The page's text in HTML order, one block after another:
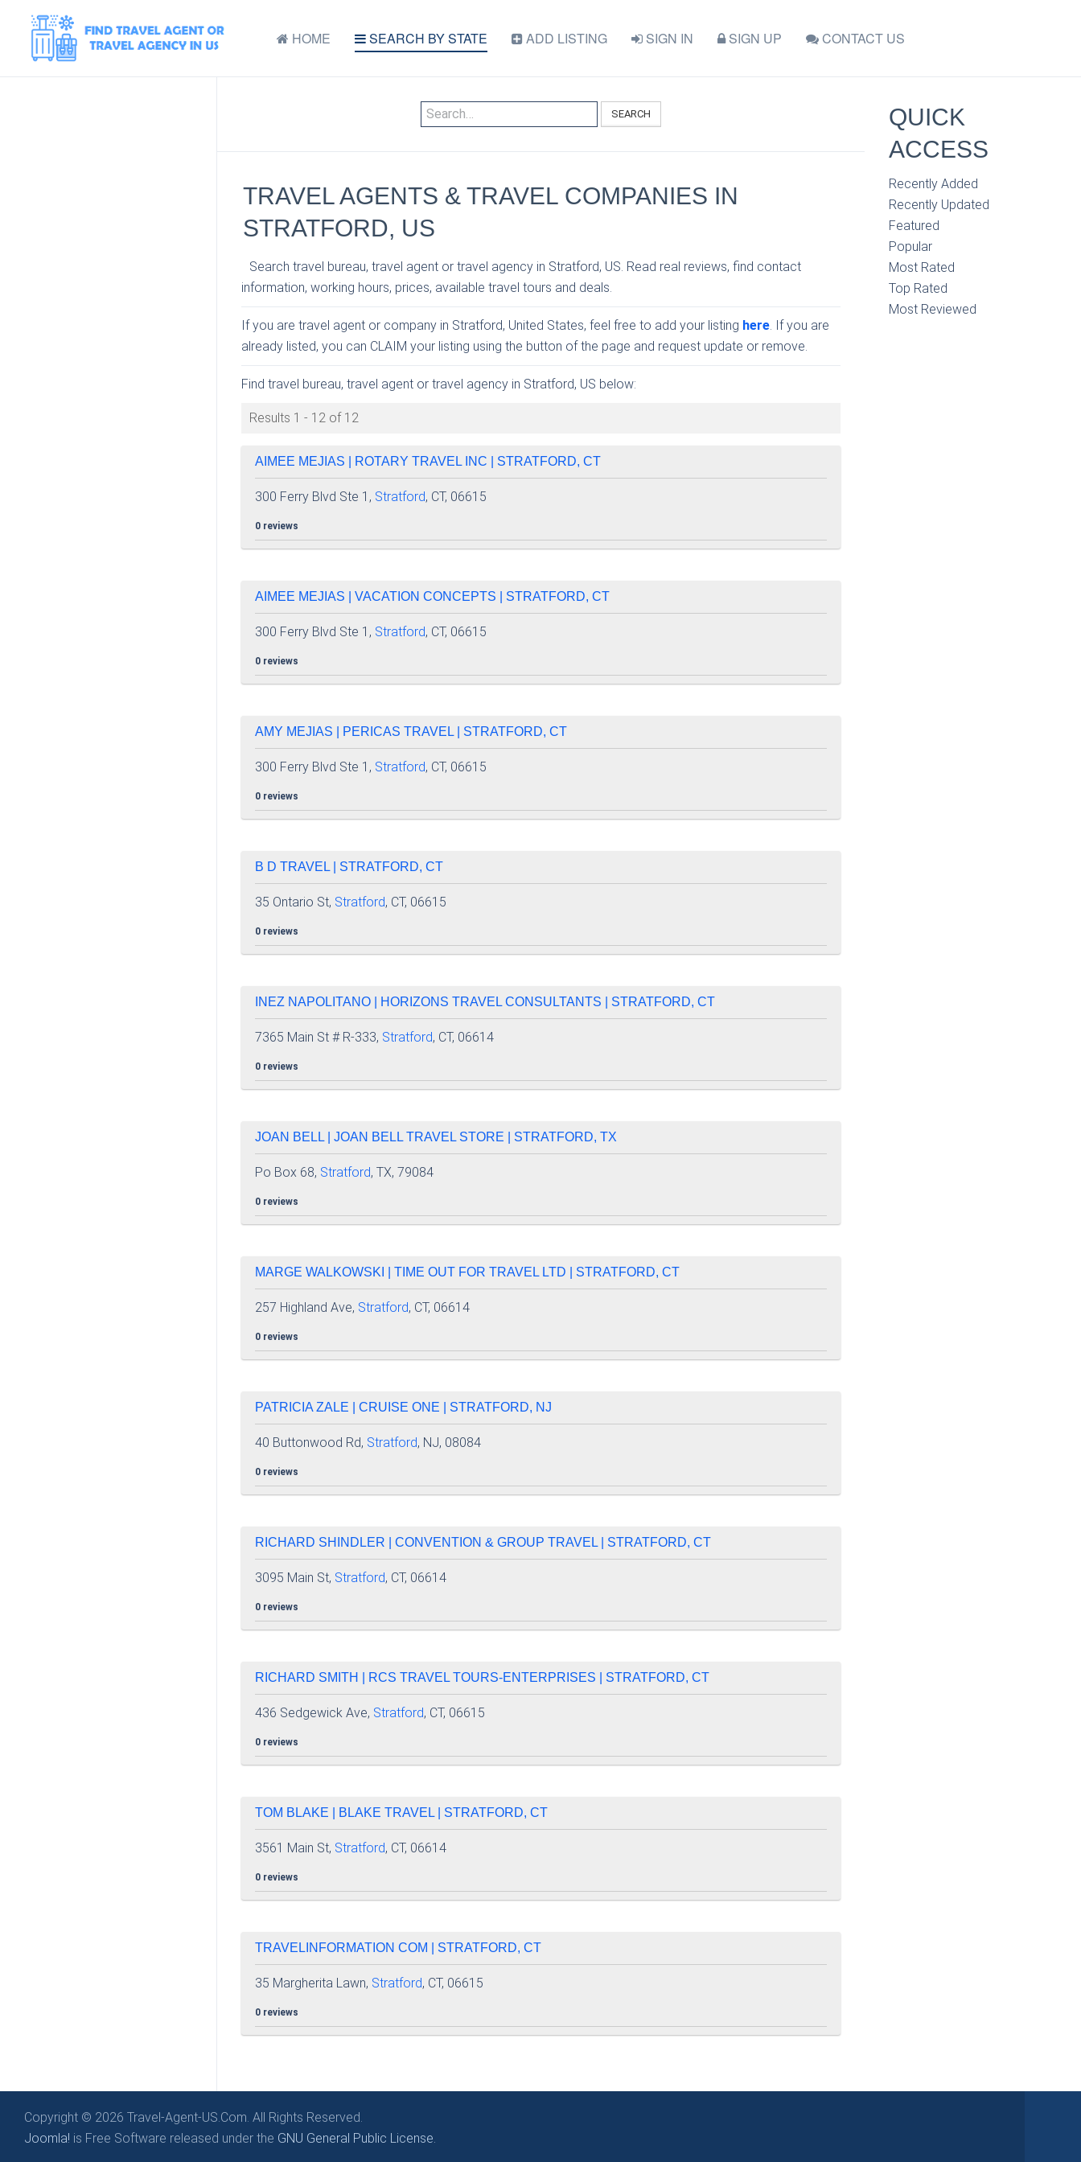
HOME SEARCH BY STATE ADD LISTING SIGN IN SIGN UP CONTACT US
SEARCH
TRAVEL AGENTS & TRAVEL COMPANIES IN
STRATFORD, US
Search travel bureau, travel agent or travel agency in Stratford, US. Read real reviews, find contact
information, working hours, prices, available travel tours and deals.
If you are travel agent or company in Stratford, United States, feel free to add your listing here. If you are
already listed, you can CLAIM your listing using the button of the page and request update or remove.
Find travel bureau, travel agent or travel agency in Stratford, US below:
Results 1 - 12 of 12
AIMEE MEJIAS | ROTARY TRAVEL INC | STRATFORD, CT
300 Ferry Blvd Ste 1, Stratford, CT, 06615
0 reviews
AIMEE MEJIAS | VACATION CONCEPTS | STRATFORD, CT
300 Ferry Blvd Ste 1, Stratford, CT, 06615
0 reviews
AMY MEJIAS | PERICAS TRAVEL | STRATFORD, CT
300 Ferry Blvd Ste 1, Stratford, CT, 06615
0 reviews
B D TRAVEL | STRATFORD, CT
35 Ontario St, Stratford, CT, 06615
0 reviews
INEZ NAPOLITANO | HORIZONS TRAVEL CONSULTANTS | STRATFORD, CT
7365 Main St # R-333, Stratford, CT, 06614
0 reviews
JOAN BELL | JOAN BELL TRAVEL STORE | STRATFORD, TX
Po Box 68, Stratford, TX, 79084
0 reviews
MARGE WALKOWSKI | TIME OUT FOR TRAVEL LTD | STRATFORD, CT
257 Highland Ave, Stratford, CT, 06614
0 reviews
PATRICIA ZALE | CRUISE ONE | STRATFORD, NJ
40 Buttonwood Rd, Stratford, NJ, 08084
0 reviews
RICHARD SHINDLER | CONVENTION & GROUP TRAVEL | STRATFORD, CT
3095 Main St, Stratford, CT, 06614
0 reviews
RICHARD SMITH | RCS TRAVEL TOURS-ENTERPRISES | STRATFORD, CT
436 Sedgewick Ave, Stratford, CT, 06615
0 reviews
TOM BLAKE | BLAKE TRAVEL | STRATFORD, CT
3561 Main St, Stratford, CT, 06614
0 reviews
TRAVELINFORMATION COM | STRATFORD, CT
35 Margherita Lawn, Stratford, CT, 06615
0 reviews
QUICK
ACCESS
Recently Added
Recently Updated
Featured
Popular
Most Rated
Top Rated
Most Reviewed
Copyright © 2026 Travel-Agent-US.Com. All Rights Reserved.
Joomla! is Free Software released under the GNU General Public License.